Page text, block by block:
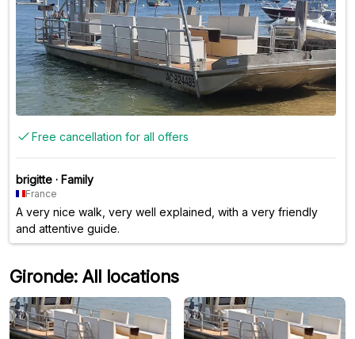
Free cancellation for all offers
brigitte · Family
France
A very nice walk, very well explained, with a very friendly
and attentive guide.
Gironde: All locations